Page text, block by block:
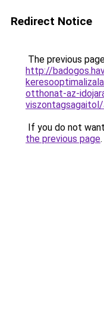
Redirect Notice
The previous
http://
otthonat-az-
viszontagsagaitol/
If you do not
the previous page.